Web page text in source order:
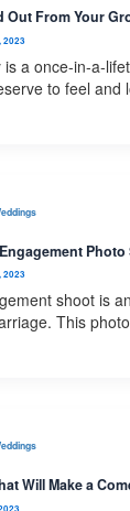
Out From Your
2023
a once-in-a-
to feel and
Photo
2023
shoot is
This
Will Make a